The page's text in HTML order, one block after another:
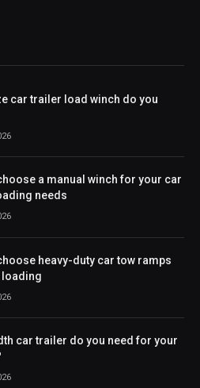
car trailer load winch do you
a manual winch for your car
needs
heavy-duty car tow ramps
car trailer do you need for your